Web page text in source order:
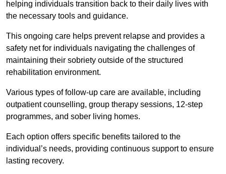
helping individuals transition back to their daily lives with
the necessary tools and guidance.
This ongoing care helps prevent relapse and provides a
safety net for individuals navigating the challenges of
maintaining their sobriety outside of the structured
rehabilitation environment.
Various types of follow-up care are available, including
outpatient counselling, group therapy sessions, 12-step
programmes, and sober living homes.
Each option offers specific benefits tailored to the
individual’s needs, providing continuous support to ensure
lasting recovery.